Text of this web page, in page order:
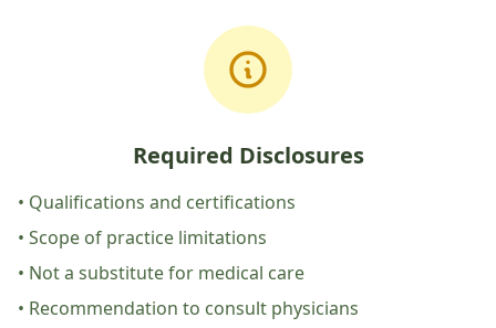
Required Disclosures
• Qualifications and certifications
• Scope of practice limitations
• Not a substitute for medical care
• Recommendation to consult physicians